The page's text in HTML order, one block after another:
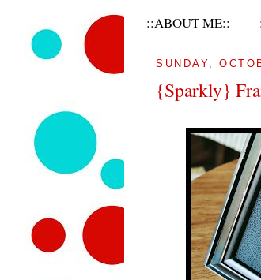
::ABOUT ME::
SUNDAY,
{Sparkly}